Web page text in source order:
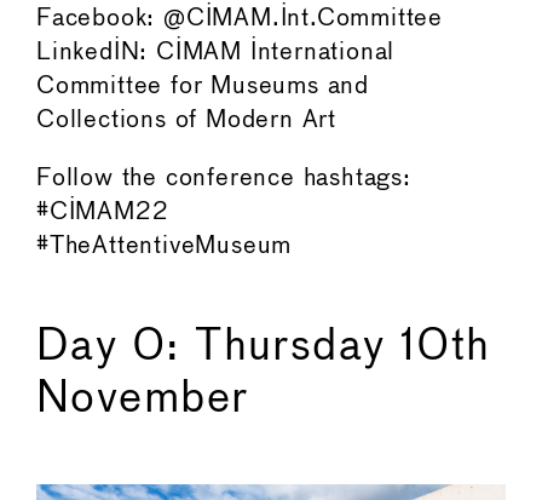
Facebook: @CIMAM.Int.Committee
LinkedIN: CIMAM International
Committee for Museums and
Collections of Modern Art
Follow the conference hashtags:
#CIMAM22
#TheAttentiveMuseum
Day 0: Thursday 10th
November